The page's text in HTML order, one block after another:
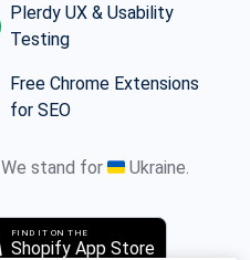
Plerdy UX & Usability
Testing
Free Chrome Extensions
for SEO
We stand for Ukraine.
FIND IT ON THE
Shopify App Store